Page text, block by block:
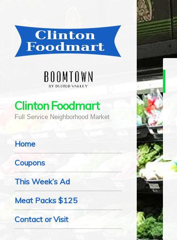
Clinton Foodmart
Full Service Neighborhood Market
Navigation
Skip to content
Home
Coupons
This Week’s Ad
Meat Packs $125
Contact or Visit